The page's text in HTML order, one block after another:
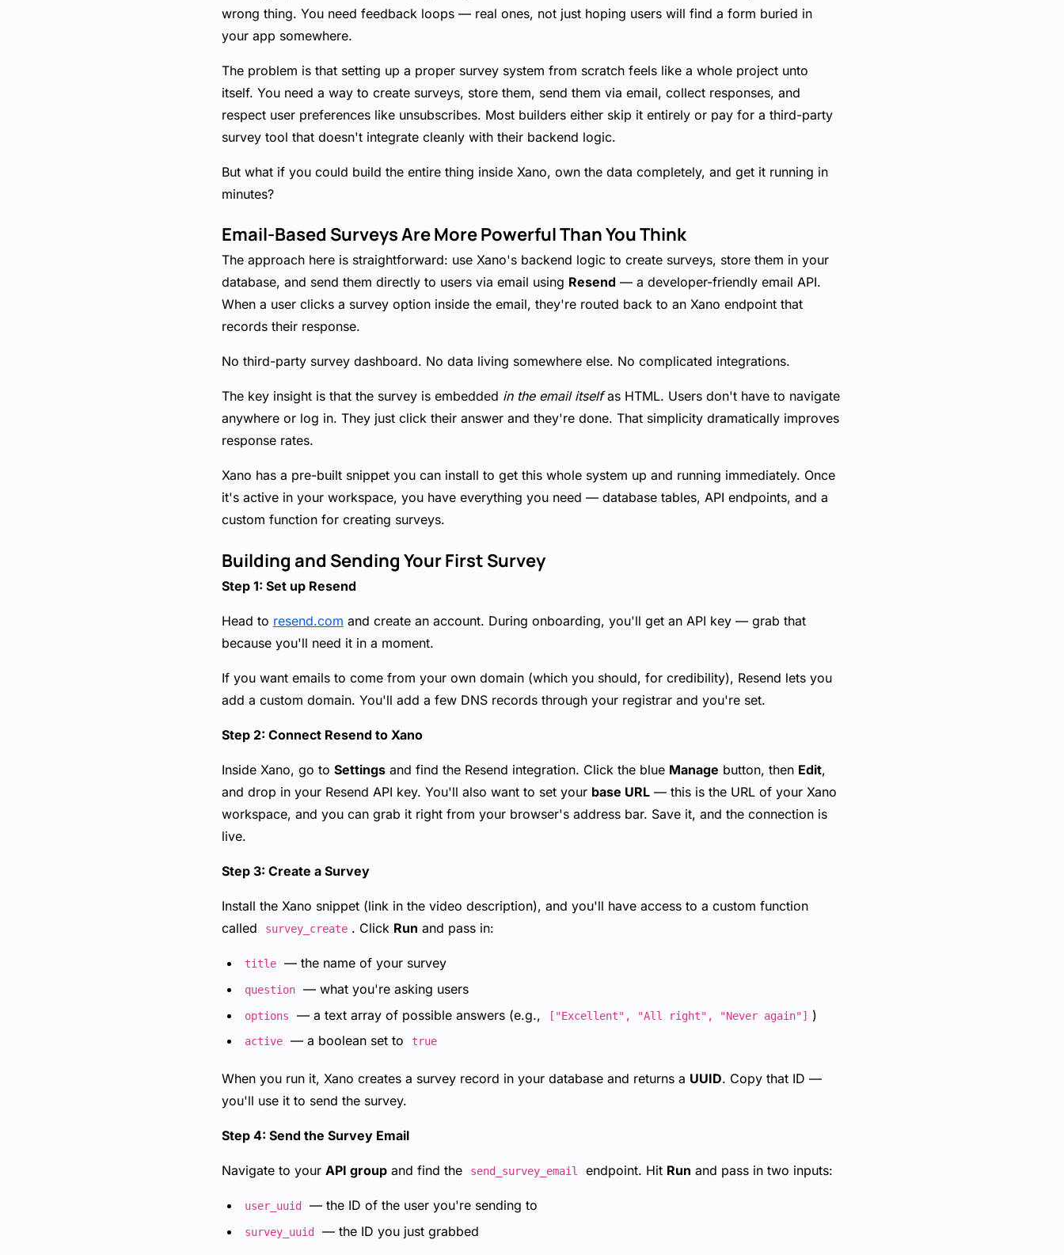
wrong thing. You need feedback loops — real ones, not just hoping users will find a form buried in
your app somewhere.
The problem is that setting up a proper survey system from scratch feels like a whole project unto
itself. You need a way to create surveys, store them, send them via email, collect responses, and
respect user preferences like unsubscribes. Most builders either skip it entirely or pay for a third-party
survey tool that doesn't integrate cleanly with their backend logic.
But what if you could build the entire thing inside Xano, own the data completely, and get it running in
minutes?
Email-Based Surveys Are More Powerful Than You Think
The approach here is straightforward: use Xano's backend logic to create surveys, store them in your
database, and send them directly to users via email using Resend — a developer-friendly email API.
When a user clicks a survey option inside the email, they're routed back to an Xano endpoint that
records their response.
No third-party survey dashboard. No data living somewhere else. No complicated integrations.
The key insight is that the survey is embedded in the email itselfas HTML. Users don't have to navigate
anywhere or log in. They just click their answer and they're done. That simplicity dramatically improves
response rates.
Xano has a pre-built snippet you can install to get this whole system up and running immediately. Once
it's active in your workspace, you have everything you need — database tables, API endpoints, and a
custom function for creating surveys.
Building and Sending Your First Survey
Step 1: Set up Resend
Head to resend.com and create an account. During onboarding, you'll get an API key — grab that
because you'll need it in a moment.
If you want emails to come from your own domain (which you should, for credibility), Resend lets you
add a custom domain. You'll add a few DNS records through your registrar and you're set.
Step 2: Connect Resend to Xano
Inside Xano, go to Settingsand find the Resend integration. Click the blue Manage button, then Edit,
and drop in your Resend API key. You'll also want to set your base URL— this is the URL of your Xano
workspace, and you can grab it right from your browser's address bar. Save it, and the connection is
live.
Step 3: Create a Survey
Install the Xano snippet (link in the video description), and you'll have access to a custom function
called
survey_create . Click Run and pass in:
title — the name of your survey
question — what you're asking users
options — a text array of possible answers (e.g., ["Excellent", "All right", "Never again"] )
active — a boolean set to true
When you run it, Xano creates a survey record in your database and returns a UUID. Copy that ID —
you'll use it to send the survey.
Step 4: Send the Survey Email
Navigate to your API groupand find the send_survey_email endpoint. Hit Run and pass in two inputs:
user_uuid — the ID of the user you're sending to
survey_uuid — the ID you just grabbed